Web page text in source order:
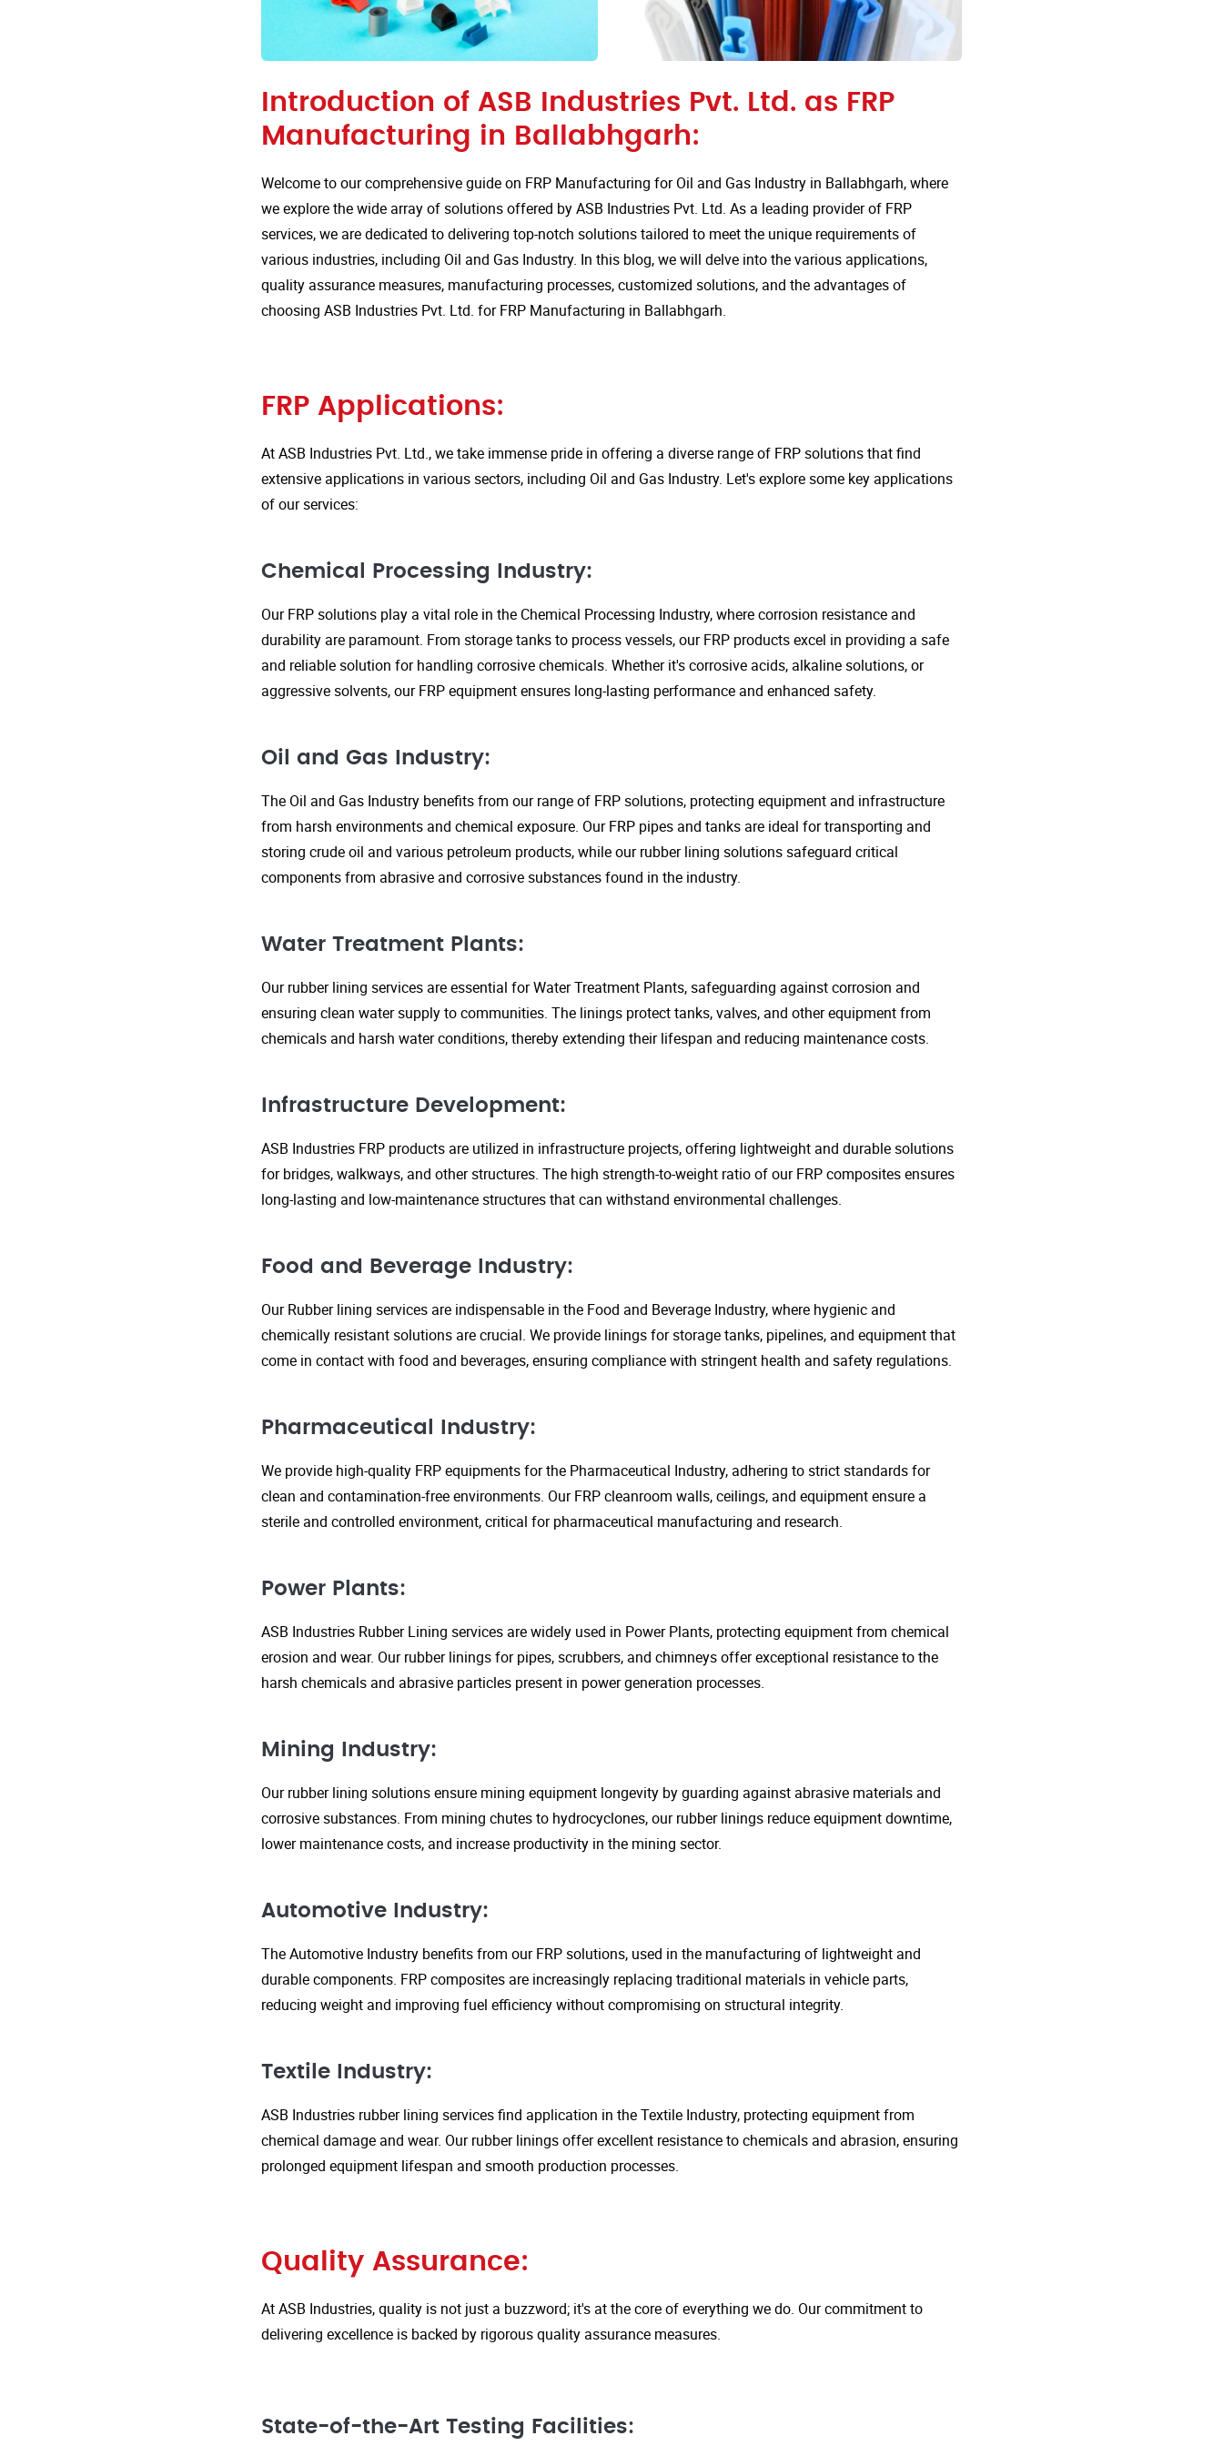
Introduction of ASB Industries Pvt. Ltd. as FRP
Manufacturing in Ballabhgarh:
Welcome to our comprehensive guide on FRP Manufacturing for Oil and Gas Industry in Ballabhgarh, where
we explore the wide array of solutions offered by ASB Industries Pvt. Ltd. As a leading provider of FRP
services, we are dedicated to delivering top-notch solutions tailored to meet the unique requirements of
various industries, including Oil and Gas Industry. In this blog, we will delve into the various applications,
quality assurance measures, manufacturing processes, customized solutions, and the advantages of
choosing ASB Industries Pvt. Ltd. for FRP Manufacturing in Ballabhgarh.
FRP Applications:
At ASB Industries Pvt. Ltd., we take immense pride in offering a diverse range of FRP solutions that find
extensive applications in various sectors, including Oil and Gas Industry. Let's explore some key applications
of our services:
Chemical Processing Industry:
Our FRP solutions play a vital role in the Chemical Processing Industry, where corrosion resistance and
durability are paramount. From storage tanks to process vessels, our FRP products excel in providing a safe
and reliable solution for handling corrosive chemicals. Whether it's corrosive acids, alkaline solutions, or
aggressive solvents, our FRP equipment ensures long-lasting performance and enhanced safety.
Oil and Gas Industry:
The Oil and Gas Industry benefits from our range of FRP solutions, protecting equipment and infrastructure
from harsh environments and chemical exposure. Our FRP pipes and tanks are ideal for transporting and
storing crude oil and various petroleum products, while our rubber lining solutions safeguard critical
components from abrasive and corrosive substances found in the industry.
Water Treatment Plants:
Our rubber lining services are essential for Water Treatment Plants, safeguarding against corrosion and
ensuring clean water supply to communities. The linings protect tanks, valves, and other equipment from
chemicals and harsh water conditions, thereby extending their lifespan and reducing maintenance costs.
Infrastructure Development:
ASB Industries FRP products are utilized in infrastructure projects, offering lightweight and durable solutions
for bridges, walkways, and other structures. The high strength-to-weight ratio of our FRP composites ensures
long-lasting and low-maintenance structures that can withstand environmental challenges.
Food and Beverage Industry:
Our Rubber lining services are indispensable in the Food and Beverage Industry, where hygienic and
chemically resistant solutions are crucial. We provide linings for storage tanks, pipelines, and equipment that
come in contact with food and beverages, ensuring compliance with stringent health and safety regulations.
Pharmaceutical Industry:
We provide high-quality FRP equipments for the Pharmaceutical Industry, adhering to strict standards for
clean and contamination-free environments. Our FRP cleanroom walls, ceilings, and equipment ensure a
sterile and controlled environment, critical for pharmaceutical manufacturing and research.
Power Plants:
ASB Industries Rubber Lining services are widely used in Power Plants, protecting equipment from chemical
erosion and wear. Our rubber linings for pipes, scrubbers, and chimneys offer exceptional resistance to the
harsh chemicals and abrasive particles present in power generation processes.
Mining Industry:
Our rubber lining solutions ensure mining equipment longevity by guarding against abrasive materials and
corrosive substances. From mining chutes to hydrocyclones, our rubber linings reduce equipment downtime,
lower maintenance costs, and increase productivity in the mining sector.
Automotive Industry:
The Automotive Industry benefits from our FRP solutions, used in the manufacturing of lightweight and
durable components. FRP composites are increasingly replacing traditional materials in vehicle parts,
reducing weight and improving fuel efficiency without compromising on structural integrity.
Textile Industry:
ASB Industries rubber lining services find application in the Textile Industry, protecting equipment from
chemical damage and wear. Our rubber linings offer excellent resistance to chemicals and abrasion, ensuring
prolonged equipment lifespan and smooth production processes.
Quality Assurance:
At ASB Industries, quality is not just a buzzword; it's at the core of everything we do. Our commitment to
delivering excellence is backed by rigorous quality assurance measures.
State-of-the-Art Testing Facilities: